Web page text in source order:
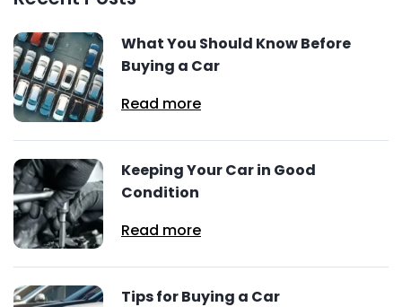
What You Should Know Before
Buying a Car
Read more
Keeping Your Car in Good
Condition
Read more
Tips for Buying a Car